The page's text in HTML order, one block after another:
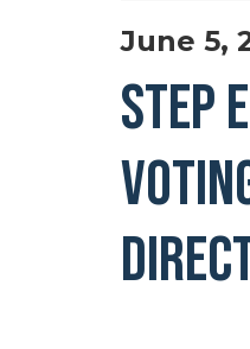
June 5,
STEP